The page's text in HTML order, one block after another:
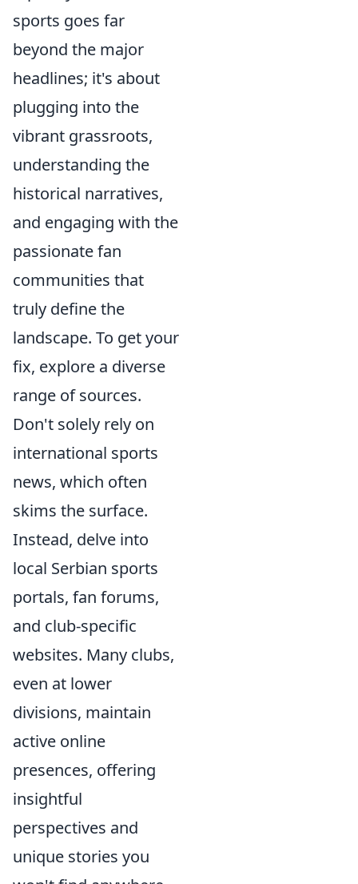
sports goes far
beyond the major
headlines; it's about
plugging into the
vibrant grassroots,
understanding the
historical narratives,
and engaging with the
passionate fan
communities that
truly define the
landscape. To get your
fix, explore a diverse
range of sources.
Don't solely rely on
international sports
news, which often
skims the surface.
Instead, delve into
local Serbian sports
portals, fan forums,
and club-specific
websites. Many clubs,
even at lower
divisions, maintain
active online
presences, offering
insightful
perspectives and
unique stories you